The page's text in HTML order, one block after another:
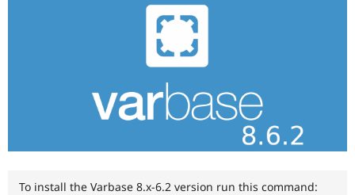
To install the Varbase 8.x-6.2 version run this command: